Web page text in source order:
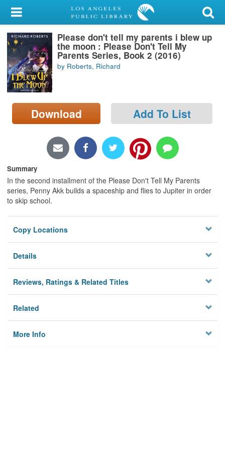
My Account
Library Card
Sign In
Search
Locations/Hours (external
page)
Please don't tell my parents i blew up
the moon : Please Don't Tell My
Parents Series, Book 2 (2016)
by Roberts, Richard
Download Add To List
Summary
In the second installment of the Please Don't Tell My Parents
series, Penny Akk builds a spaceship and flies to Jupiter in order
to skip school.
Copy Locations
Details
Reviews, Ratings & Related Titles
Related
More Info